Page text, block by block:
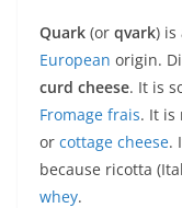
Quark (or qvark) is
European origin.
curd cheese. It is
Fromage frais. It is
or cottage cheese.
because ricotta
whey.